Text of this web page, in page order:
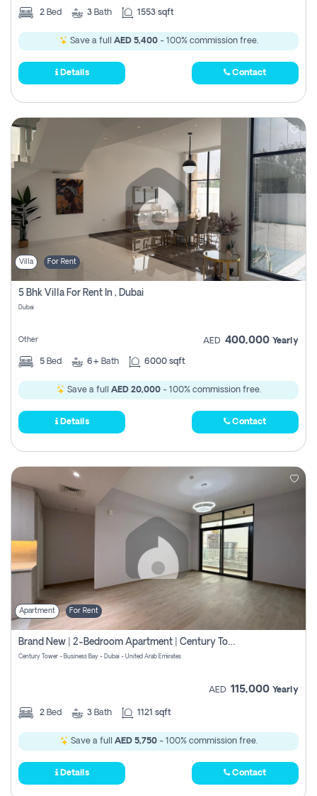
2 Bed 3 Bath 1553 sqft
Save a full AED 5,400- 100% commission free.
Details Contact
Villa For Rent
5 Bhk Villa For Rent In , Dubai
Dubai
Other AED 400,000 Yearly
5 Bed 6+ Bath 6000 sqft
Save a full AED 20,000- 100% commission free.
Details Contact
Apartment For Rent
Brand New | 2-Bedroom Apartment | Century Tower | Unit # 607
Century Tower - Business Bay - Dubai - United Arab Emirates
AED 115,000 Yearly
2 Bed 3 Bath 1121 sqft
Save a full AED 5,750- 100% commission free.
Details Contact